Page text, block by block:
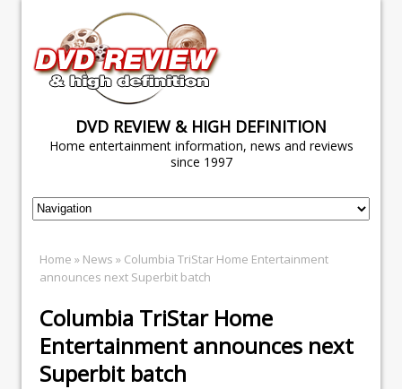
DVD REVIEW & HIGH DEFINITION
Home entertainment information, news and reviews
since 1997
Home » News » Columbia TriStar Home Entertainment
announces next Superbit batch
Columbia TriStar Home
Entertainment announces next
Superbit batch